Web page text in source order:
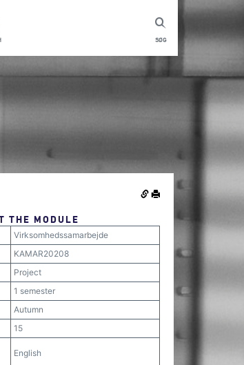
SØG
THE MODULE
Virksomhedssamarbejde
KAMAR20208
Project
1 semester
Autumn
15
English